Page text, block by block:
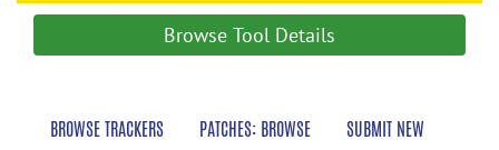
Browse Tool Details
BROWSE TRACKERS PATCHES: BROWSE SUBMIT NEW